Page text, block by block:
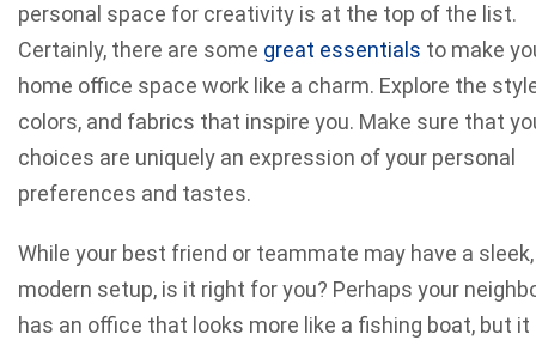
personal space for creativity is at the top of the list.
Certainly, there are some great essentials to make
home office space work like a charm. Explore the
colors, and fabrics that inspire you. Make sure that
choices are uniquely an expression of your personal
preferences and tastes.
While your best friend or teammate may have a sleek,
modern setup, is it right for you? Perhaps your
has an office that looks more like a fishing boat, but it